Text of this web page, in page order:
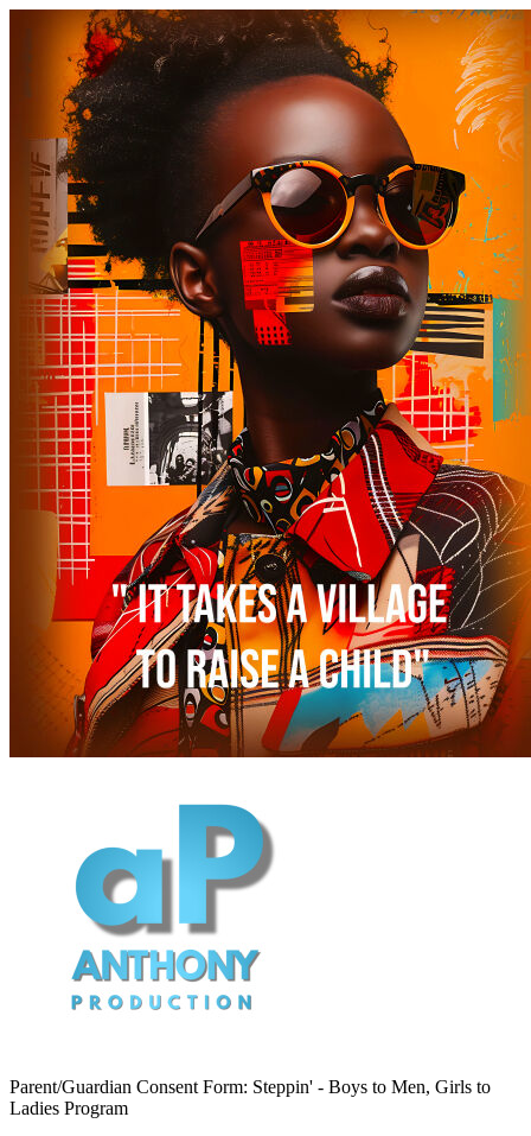
Parent/Guardian Consent Form: Steppin' - Boys to Men, Girls to
Ladies Program